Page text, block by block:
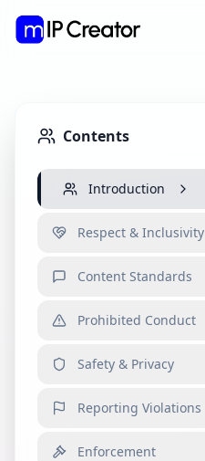
Contents
Introduction
Respect & Inclusivity
Content Standards
Prohibited Conduct
Safety & Privacy
Reporting Violations
Enforcement